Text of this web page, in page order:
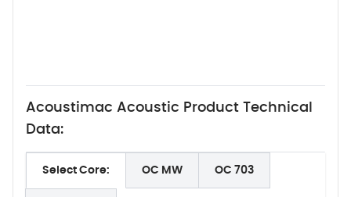
Acoustimac Acoustic Product Technical
Data:
Select Core: OC MW OC 703